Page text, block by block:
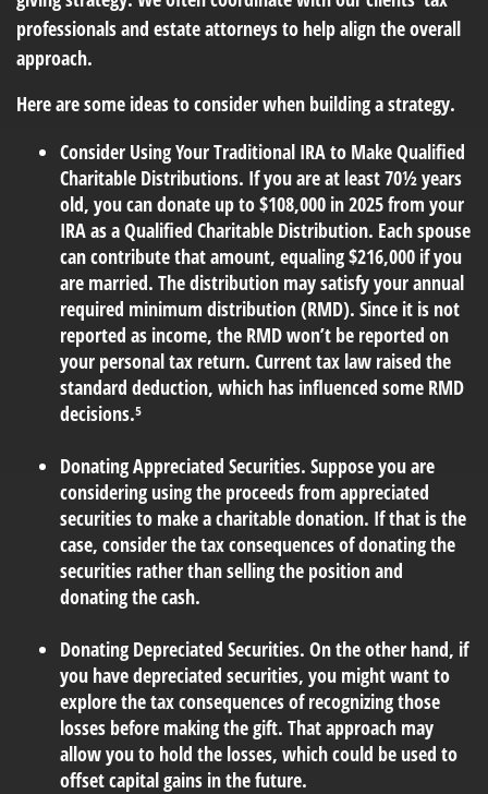
professionals and estate attorneys to help align the overall
approach.
Here are some ideas to consider when building a strategy.
Consider Using Your Traditional IRA to Make Qualified
Charitable Distributions. If you are at least 70½ years
old, you can donate up to $108,000 in 2025 from your
IRA as a Qualified Charitable Distribution. Each spouse
can contribute that amount, equaling $216,000 if you
are married. The distribution may satisfy your annual
required minimum distribution (RMD). Since it is not
reported as income, the RMD won’t be reported on
your personal tax return. Current tax law raised the
standard deduction, which has influenced some RMD
decisions.⁵
Donating Appreciated Securities. Suppose you are
considering using the proceeds from appreciated
securities to make a charitable donation. If that is the
case, consider the tax consequences of donating the
securities rather than selling the position and
donating the cash.
Donating Depreciated Securities. On the other hand, if
you have depreciated securities, you might want to
explore the tax consequences of recognizing those
losses before making the gift. That approach may
allow you to hold the losses, which could be used to
offset capital gains in the future.